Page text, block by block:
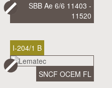
SBB Ae 6/6 11403 -
11520
I-204/1 B
SNCF OCEM FL